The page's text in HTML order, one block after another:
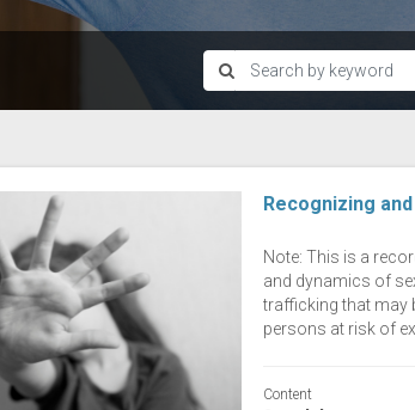
Recognizing
Note: This is a
and dynamics of
trafficking that may
persons at risk of
Content